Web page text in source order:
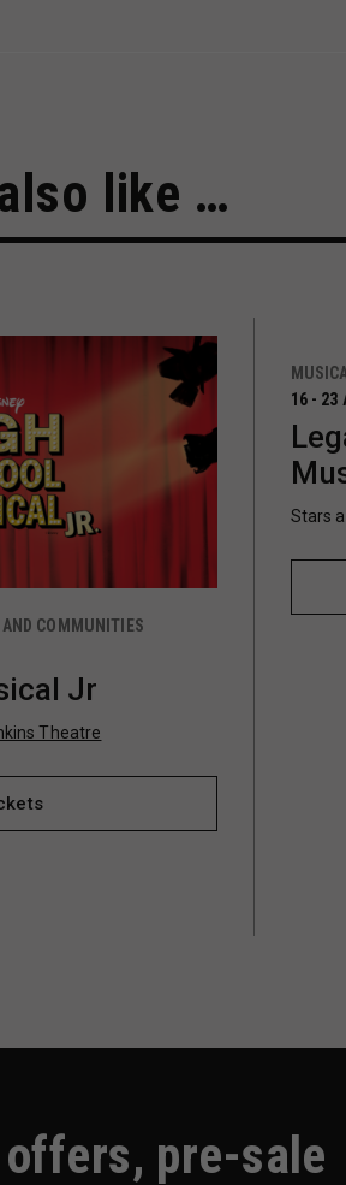
like …
COMMUNITIES
Jr
Theatre
16 - 23
Stars
pre-sale